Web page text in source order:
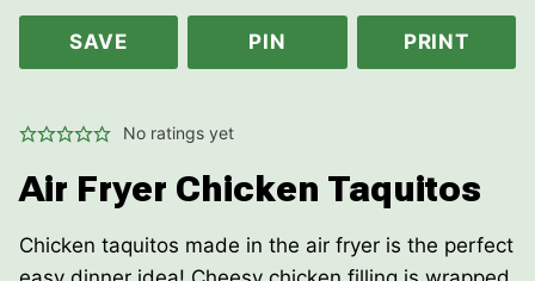
SAVE PIN PRINT
No ratings yet
Air Fryer Chicken Taquitos
Chicken taquitos made in the air fryer is the perfect